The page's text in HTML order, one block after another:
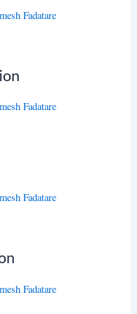
Fadatare
Fadatare
Fadatare
Fadatare